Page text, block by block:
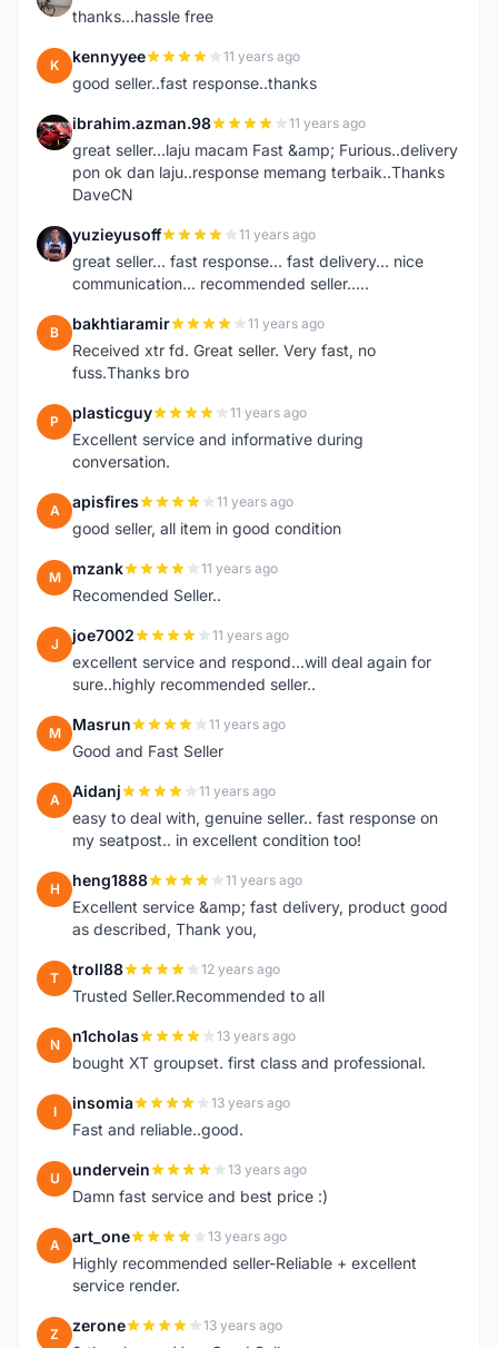
thanks...hassle free
K kennyyee 11 years ago
good seller..fast response..thanks
I ibrahim.azman.98 11 years ago
great seller...laju macam Fast &amp; Furious..delivery
pon ok dan laju..response memang terbaik..Thanks
DaveCN
Y yuzieyusoff 11 years ago
great seller... fast response... fast delivery... nice
communication... recommended seller.....
B bakhtiaramir 11 years ago
Received xtr fd. Great seller. Very fast, no
fuss.Thanks bro
P plasticguy 11 years ago
Excellent service and informative during
conversation.
A apisfires 11 years ago
good seller, all item in good condition
M mzank 11 years ago
Recomended Seller..
J joe7002 11 years ago
excellent service and respond...will deal again for
sure..highly recommended seller..
M Masrun 11 years ago
Good and Fast Seller
A Aidanj 11 years ago
easy to deal with, genuine seller.. fast response on
my seatpost.. in excellent condition too!
H heng1888 11 years ago
Excellent service &amp; fast delivery, product good
as described, Thank you,
T troll88 12 years ago
Trusted Seller.Recommended to all
N n1cholas 13 years ago
bought XT groupset. first class and professional.
I insomia 13 years ago
Fast and reliable..good.
U undervein 13 years ago
Damn fast service and best price :)
A art_one 13 years ago
Highly recommended seller-Reliable + excellent
service render.
Z zerone 13 years ago